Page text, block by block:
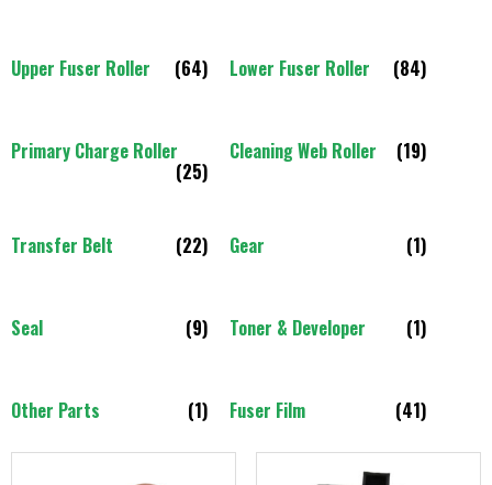
Upper Fuser Roller (64) Lower Fuser Roller (84)
Primary Charge Roller
(25)
Cleaning Web Roller (19)
Transfer Belt (22) Gear (1)
Seal (9) Toner & Developer (1)
Other Parts (1) Fuser Film (41)